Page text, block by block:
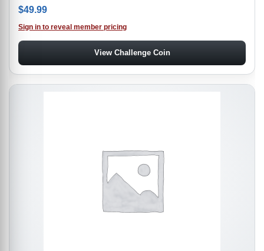
$49.99
Sign in to reveal member pricing
View Challenge Coin